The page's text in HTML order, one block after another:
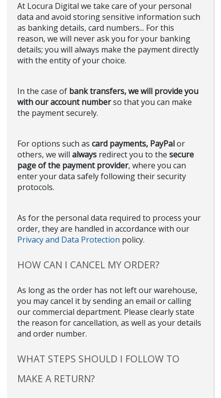
At Locura Digital we take care of your personal
data and avoid storing sensitive information such
as banking details, card numbers... For this
reason, we will never ask you for your banking
details; you will always make the payment directly
with the entity of your choice.
In the case of bank transfers, we will provide you
with our account numberso that you can make
the payment securely.
For options such as card payments, PayPalor
others, we will always redirect you to the secure
page of the payment provider, where you can
enter your data safely following their security
protocols.
As for the personal data required to process your
order, they are handled in accordance with our
Privacy and Data Protection policy.
HOW CAN I CANCEL MY ORDER?
As long as the order has not left our warehouse,
you may cancel it by sending an email or calling
our commercial department. Please clearly state
the reason for cancellation, as well as your details
and order number.
WHAT STEPS SHOULD I FOLLOW TO
MAKE A RETURN?